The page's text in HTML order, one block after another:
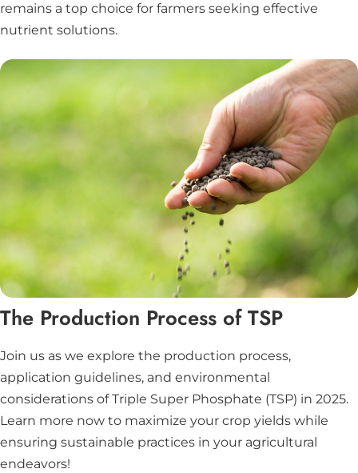
remains a top choice for farmers seeking effective
nutrient solutions.
The Production Process of TSP
Join us as we explore the production process,
application guidelines, and environmental
considerations of Triple Super Phosphate (TSP) in 2025.
Learn more now to maximize your crop yields while
ensuring sustainable practices in your agricultural
endeavors!